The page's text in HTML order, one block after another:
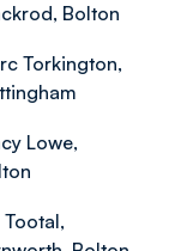
Bolton
Torkington,
Lowe,
Tootal,